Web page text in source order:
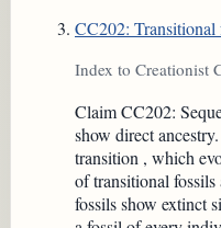
CC202: Transitional
Index to Creationist
Claim CC202:
show direct
transition , which
of transitional
fossils show extinct